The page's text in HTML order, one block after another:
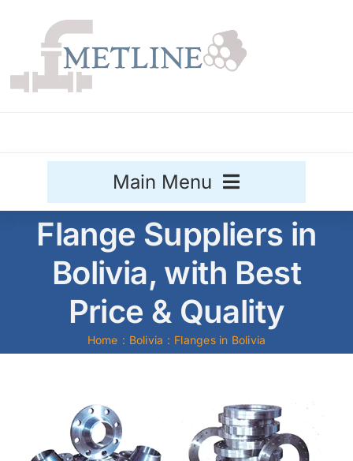
content
Main Menu
Stainless Steel
Aluminium Sale
Carbon Steel
Flange Suppliers in
Bolivia, with Best
Price & Quality
Home Bolivia Flanges in Bolivia